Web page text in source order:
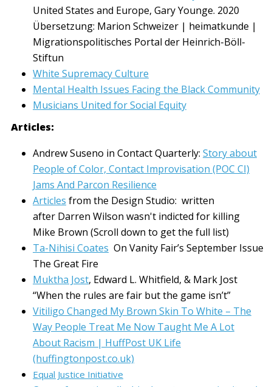
United States and Europe, Gary Younge. 2020
Übersetzung: Marion Schweizer | heimatkunde |
Migrationspolitisches Portal der Heinrich-Böll-
Stiftun
White Supremacy Culture
Mental Health Issues Facing the Black Community
Musicians United for Social Equity
Articles:
Andrew Suseno in Contact Quarterly: Story about
People of Color, Contact Improvisation (POC CI)
Jams And Parcon Resilience
Articles from the Design Studio: written
after Darren Wilson wasn't indicted for killing
Mike Brown (Scroll down to get the full list)
Ta-Nihisi Coates On Vanity Fair’s September Issue
The Great Fire
Muktha Jost, Edward L. Whitfield, & Mark Jost
“When the rules are fair but the game isn’t”
Vitiligo Changed My Brown Skin To White – The
Way People Treat Me Now Taught Me A Lot
About Racism | HuffPost UK Life
(huffingtonpost.co.uk)
Equal Justice Initiative